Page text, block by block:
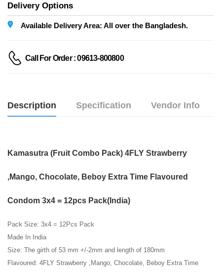
Delivery Options
Available Delivery Area: All over the Bangladesh.
Call For Order : 09613-800800
Description Specification Vendor Info
Kamasutra (Fruit Combo Pack) 4FLY Strawberry
,Mango, Chocolate, Beboy Extra Time Flavoured
Condom 3x4 = 12pcs Pack(India)
Pack Size: 3x4 = 12Pcs Pack
Made In India
Size: The girth of 53 mm +/-2mm and length of 180mm
Flavoured: 4FLY Strawberry ,Mango, Chocolate, Beboy Extra Time